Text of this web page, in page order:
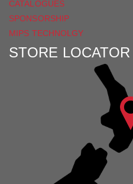
CATALOGUES
SPONSORSHIP
MIPS TECHNOLGY
STORE LOCATOR